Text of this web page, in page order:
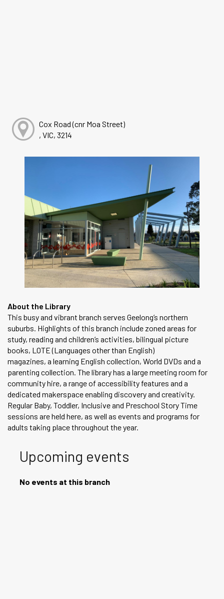
Cox Road (cnr Moa Street)
, VIC, 3214
About the Library
This busy and vibrant branch serves Geelong’s northern
suburbs. Highlights of this branch include zoned areas for
study, reading and children’s activities, bilingual picture
books, LOTE (Languages other than English)
magazines, a learning English collection, World DVDs and a
parenting collection. The library has a large meeting room for
community hire, a range of accessibility features and a
dedicated makerspace enabling discovery and creativity.
Regular Baby, Toddler, Inclusive and Preschool Story Time
sessions are held here, as well as events and programs for
adults taking place throughout the year.
Upcoming events
No events at this branch